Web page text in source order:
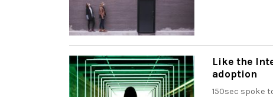
Like the
adoption
150sec spoke